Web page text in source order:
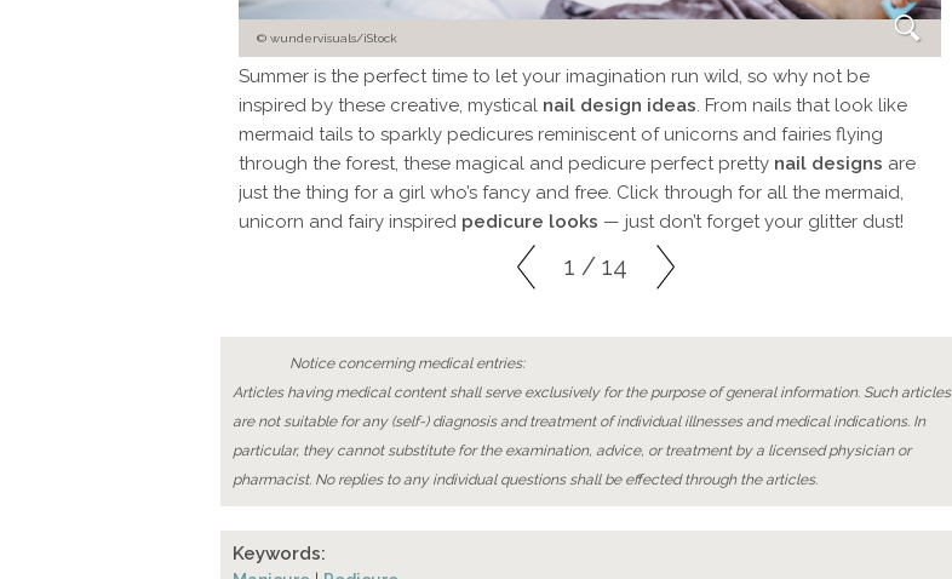
© wundervisuals/iStock
Summer is the perfect time to let your imagination run wild, so why not be
inspired by these creative, mystical nail design ideas. From nails that look like
mermaid tails to sparkly pedicures reminiscent of unicorns and fairies flying
through the forest, these magical and pedicure perfect pretty nail designs are
just the thing for a girl who’s fancy and free. Click through for all the mermaid,
unicorn and fairy inspired pedicure looks — just don’t forget your glitter dust!
1 / 14
Notice concerning medical entries:
Articles having medical content shall serve exclusively for the purpose of general information. Such articles
are not suitable for any (self-) diagnosis and treatment of individual illnesses and medical indications. In
particular, they cannot substitute for the examination, advice, or treatment by a licensed physician or
pharmacist. No replies to any individual questions shall be effected through the articles.
Keywords: